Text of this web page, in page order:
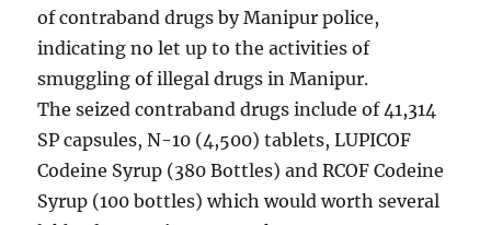
of contraband drugs by Manipur police,
indicating no let up to the activities of
smuggling of illegal drugs in Manipur.
The seized contraband drugs include of 41,314
SP capsules, N-10 (4,500) tablets, LUPICOF
Codeine Syrup (380 Bottles) and RCOF Codeine
Syrup (100 bottles) which would worth several